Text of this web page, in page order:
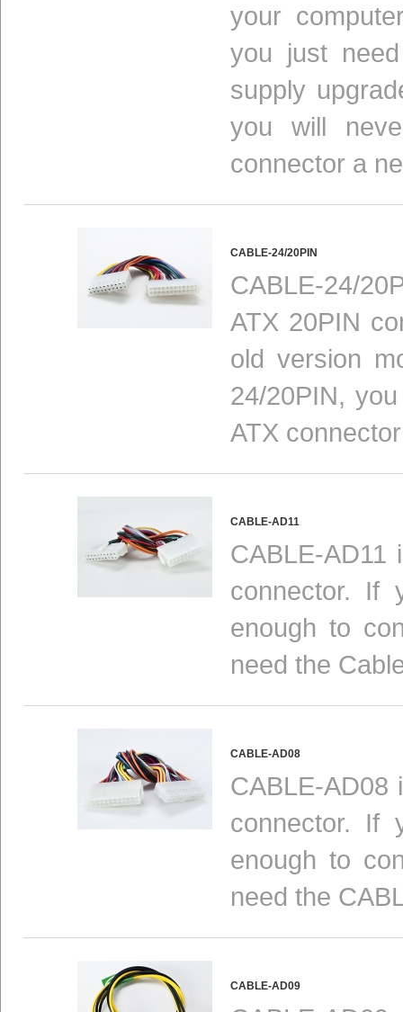
your
you just
supply
you will
connector a
CABLE-24/20PIN
CABLE-24/
ATX 20PIN
old version
24/20PIN,
ATX
CABLE-AD11
CABLE-AD11
connector. If
enough to
need the
CABLE-AD08
CABLE-AD08
connector. If
enough to
need the
CABLE-AD09